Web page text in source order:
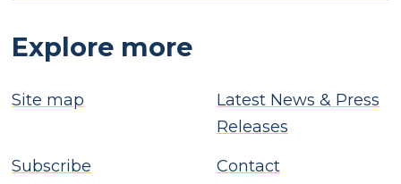
Explore more
Site map
Latest News & Press
Releases
Subscribe Contact